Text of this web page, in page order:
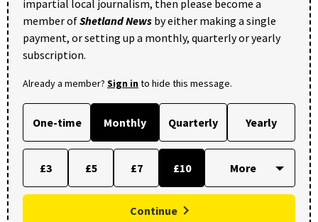
impartial local journalism, then please become a
member ofShetland News by either making a single
payment, or setting up a monthly, quarterly or yearly
subscription.
Already a member? Sign into hide this message.
One-time Monthly Quarterly Yearly
£3 £5 £7 £10
Continue